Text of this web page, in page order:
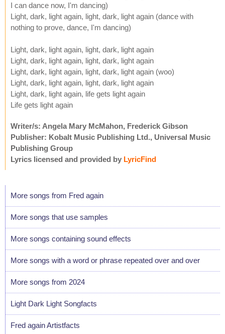
I can dance now, I'm dancing)
Light, dark, light again, light, dark, light again (dance with
nothing to prove, dance, I'm dancing)
Light, dark, light again, light, dark, light again
Light, dark, light again, light, dark, light again
Light, dark, light again, light, dark, light again (woo)
Light, dark, light again, light, dark, light again
Light, dark, light again, life gets light again
Life gets light again
Writer/s: Angela Mary McMahon, Frederick Gibson
Publisher: Kobalt Music Publishing Ltd., Universal Music
Publishing Group
Lyrics licensed and provided by LyricFind
More songs from Fred again
More songs that use samples
More songs containing sound effects
More songs with a word or phrase repeated over and over
More songs from 2024
Light Dark Light Songfacts
Fred again Artistfacts